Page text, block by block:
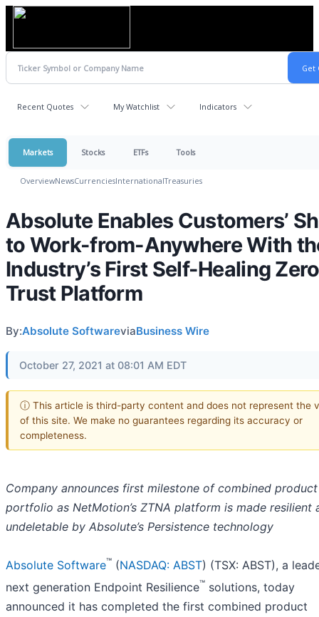
Recent Quotes My Watchlist Indicators
Markets Stocks ETFs Tools
OverviewNewsCurrenciesInternationalTreasuries
Absolute Enables Customers’
to Work-from-Anywhere With
Industry’s First Self-Healing Zero
Trust Platform
By:Absolute SoftwareviaBusiness Wire
October 27, 2021 at 08:01 AM EDT
ⓘ This article is third-party content and does not represent the
of this site. We make no guarantees regarding its accuracy or
completeness.
Company announces first milestone of combined product
portfolio as NetMotion’s ZTNA platform is made resilient
undeletable by Absolute’s Persistence technology
Absolute Software™ (NASDAQ: ABST) (TSX: ABST), a
next generation Endpoint Resilience™ solutions, today
announced it has completed the first combined product